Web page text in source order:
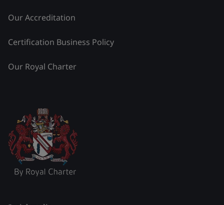
Our Accreditation
Certification Business Policy
Our Royal Charter